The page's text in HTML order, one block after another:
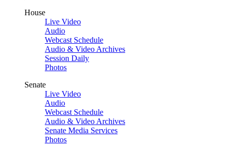
House
Live Video
Audio
Webcast Schedule
Audio & Video Archives
Session Daily
Photos
Senate
Live Video
Audio
Webcast Schedule
Audio & Video Archives
Senate Media Services
Photos